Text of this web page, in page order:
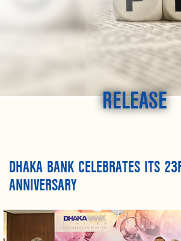
RELEASE
DHAKA BANK CELEBRATES ITS
ANNIVERSARY